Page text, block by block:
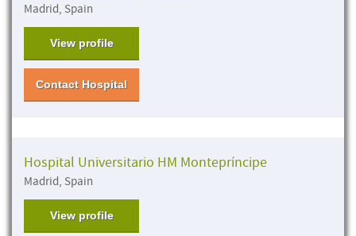
Madrid, Spain
View profile
Contact Hospital
Hospital Universitario HM Montepríncipe
Madrid, Spain
View profile